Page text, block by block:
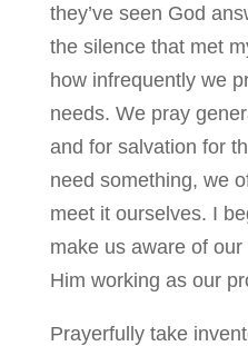
they’ve seen God
the silence that met
how infrequently we
needs. We pray
and for salvation for
need something, we
meet it ourselves. I
make us aware of
Him working as our
Prayerfully take